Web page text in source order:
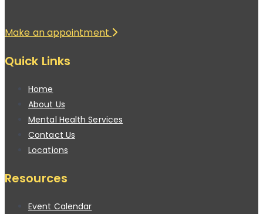
Make an appointment
Quick Links
Home
About Us
Mental Health Services
Contact Us
Locations
Resources
Event Calendar